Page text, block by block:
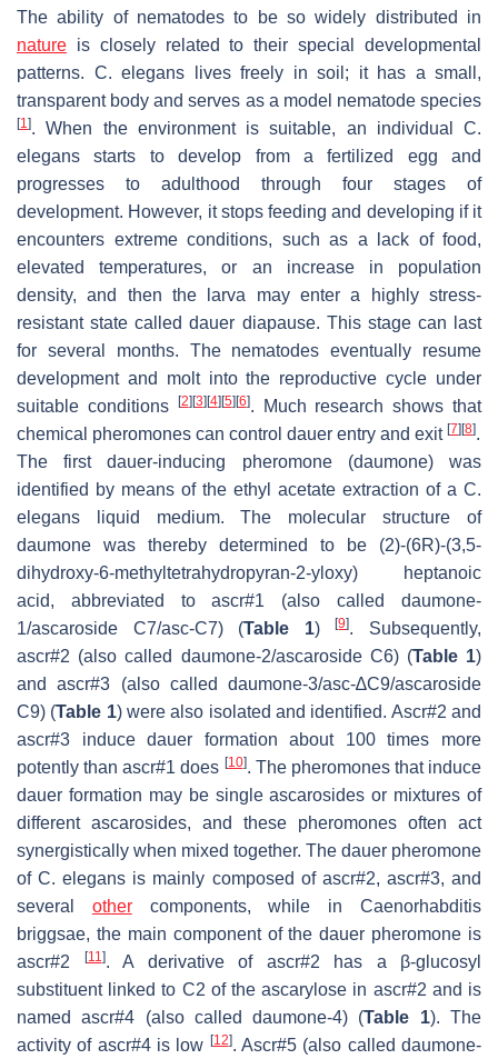
The ability of nematodes to be so widely distributed in
nature is closely related to their special developmental
patterns. C. elegans lives freely in soil; it has a small,
transparent body and serves as a model nematode species
[1]. When the environment is suitable, an individual C.
elegans starts to develop from a fertilized egg and
progresses to adulthood through four stages of
development. However, it stops feeding and developing if it
encounters extreme conditions, such as a lack of food,
elevated temperatures, or an increase in population
density, and then the larva may enter a highly stress-
resistant state called dauer diapause. This stage can last
for several months. The nematodes eventually resume
development and molt into the reproductive cycle under
suitable conditions
[2] [3] [4] [5] [6]. Much research shows that
chemical pheromones can control dauer entry and exit [7] [8].
The first dauer-inducing pheromone (daumone) was
identified by means of the ethyl acetate extraction of a C.
elegans liquid medium. The molecular structure of
daumone was thereby determined to be (2)-(6R)-(3,5-
dihydroxy-6-methyltetrahydropyran-2-yloxy) heptanoic
acid, abbreviated to ascr#1 (also called daumone-
1/ascaroside C7/asc-C7) (Table 1)[9]. Subsequently,
ascr#2 (also called daumone-2/ascaroside C6) (Table 1)
and ascr#3 (also called daumone-3/asc-∆C9/ascaroside
C9) (Table 1) were also isolated and identified. Ascr#2 and
ascr#3 induce dauer formation about 100 times more
potently than ascr#1 does [10]. The pheromones that induce
dauer formation may be single ascarosides or mixtures of
different ascarosides, and these pheromones often act
synergistically when mixed together. The dauer pheromone
ofC. elegans is mainly composed of ascr#2, ascr#3, and
several othercomponents, while inCaenorhabditis
briggsae, the main component of the dauer pheromone is
ascr#2
[11]. A derivative of ascr#2 has a β-glucosyl
substituent linked to C2 of the ascarylose in ascr#2 and is
named ascr#4 (also called daumone-4) (Table 1). The
activity of ascr#4 is low [12]. Ascr#5 (also called daumone-